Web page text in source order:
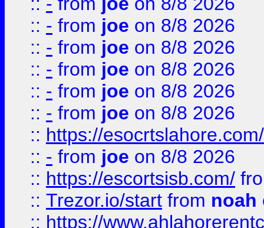
:: - from joe on 8/8 2026
:: - from joe on 8/8 2026
:: - from joe on 8/8 2026
:: - from joe on 8/8 2026
:: - from joe on 8/8 2026
:: https://esocrtslahore.com/
:: - from joe on 8/8 2026
:: https://escortsisb.com/
:: Trezor.io/start from noah
:: https://